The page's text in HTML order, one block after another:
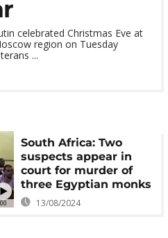
celebrated Christmas Eve at
region on Tuesday
...
South Africa: Two
suspects appear in
court for murder of
three Egyptian monks
13/08/2024